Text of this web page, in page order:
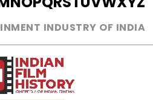
INDUSTRY OF INDIA